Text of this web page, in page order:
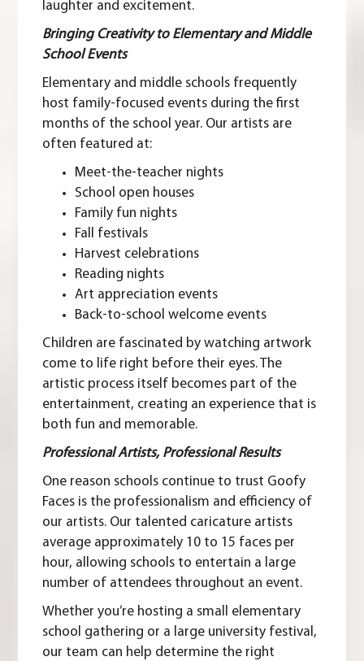
laughter and excitement.
Bringing Creativity to Elementary and Middle
School Events
Elementary and middle schools frequently
host family-focused events during the first
months of the school year. Our artists are
often featured at:
Meet-the-teacher nights
School open houses
Family fun nights
Fall festivals
Harvest celebrations
Reading nights
Art appreciation events
Back-to-school welcome events
Children are fascinated by watching artwork
come to life right before their eyes. The
artistic process itself becomes part of the
entertainment, creating an experience that is
both fun and memorable.
Professional Artists, Professional Results
One reason schools continue to trust Goofy
Faces is the professionalism and efficiency of
our artists. Our talented caricature artists
average approximately 10 to 15 faces per
hour, allowing schools to entertain a large
number of attendees throughout an event.
Whether you’re hosting a small elementary
school gathering or a large university festival,
our team can help determine the right